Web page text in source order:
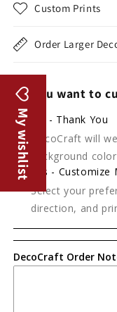
Custom Prints
Order Larger
Do you want to
No - Thank You
DecoCraft will
background
Yes - Customize
Select your
direction, and
DecoCraft Order
My wishlist